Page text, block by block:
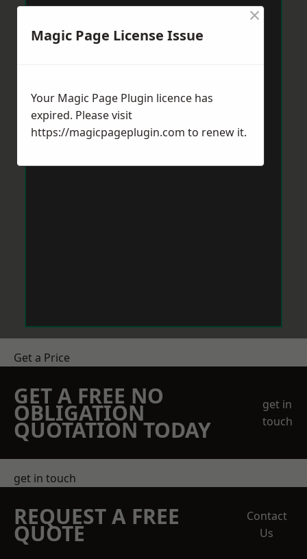
Get a Price
GET A FREE NO
OBLIGATION
QUOTATION TODAY
get in
touch
get in touch
REQUEST A FREE
QUOTE
Contact
Us
Magic Page License Issue
×
Your Magic Page Plugin licence has
expired. Please visit
https://magicpageplugin.com to renew it.